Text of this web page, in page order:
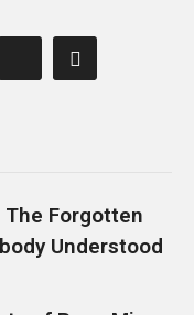
The Forgotten
Understood